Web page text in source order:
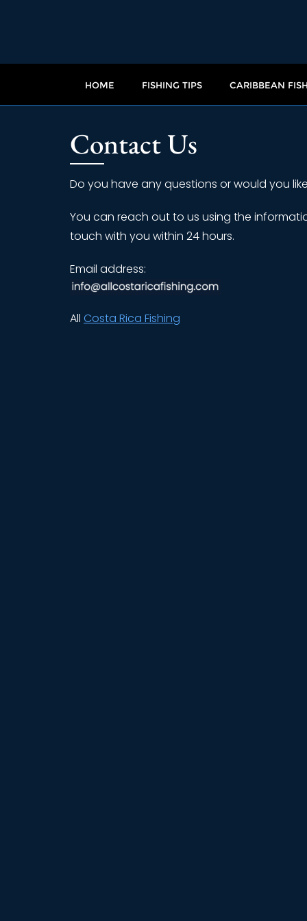
HOME FISHING TIPS CARIBBEAN
Contact Us
Do you have any questions or would you
You can reach out to us using the
touch with you within 24 hours.
Email address:
All Costa Rica Fishing